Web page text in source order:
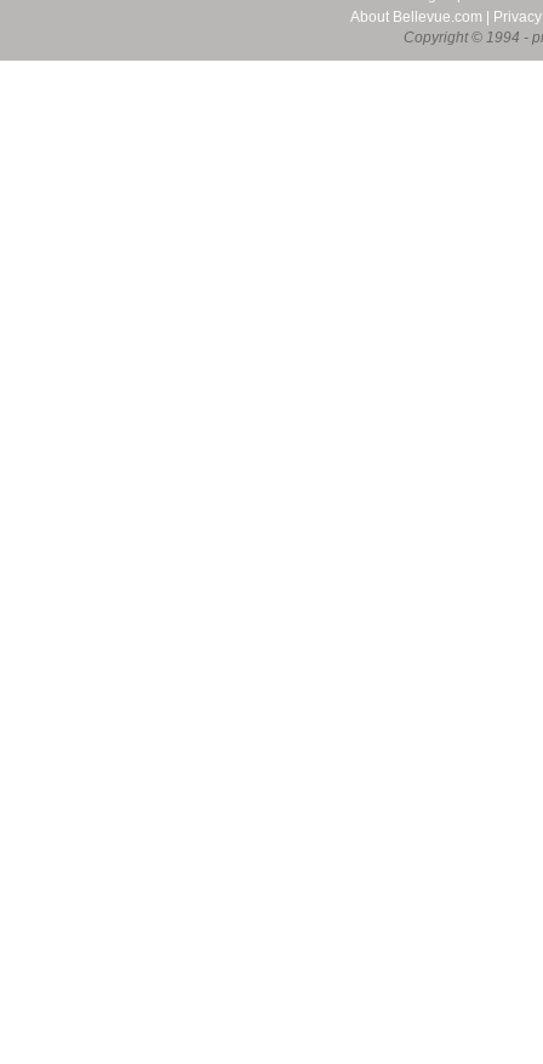
About Bellevue.com
Privacy
Copyright © 1994 -